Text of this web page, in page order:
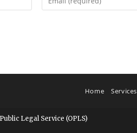
Home Services
Legal Service (OPLS)